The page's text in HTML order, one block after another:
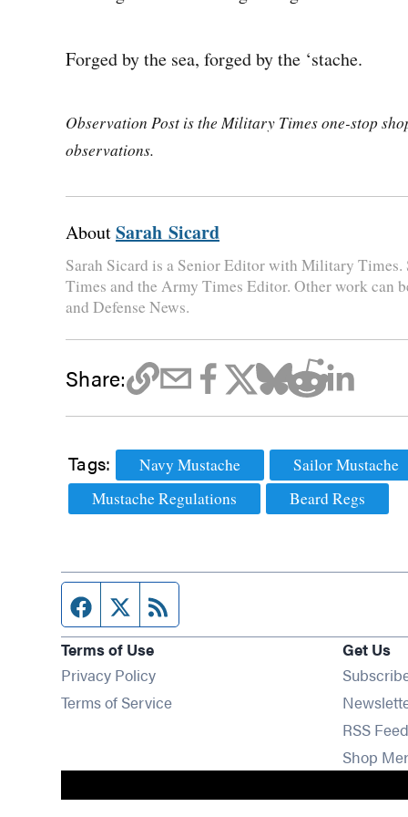
Forged by the sea, forged by the ‘stache.
Observation Post is the Military Times one-stop
observations.
AboutSarah Sicard
Sarah Sicard is a Senior Editor with Military
Times and the Army Times Editor. Other work can
and Defense News.
Share:
Tags: Navy Mustache
Sailor Mustache
Mustache Regulations
Beard Regs
Facebook page
Twitter feed
Terms of Use
Privacy Policy
Terms of Service
Get Us
RSS
Shop